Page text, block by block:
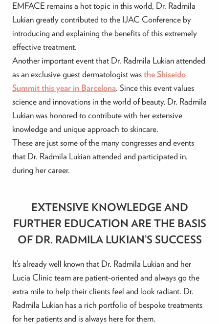
EMFACE remains a hot topic in this world, Dr. Radmila
Lukian greatly contributed to the IJAC Conference by
introducing and explaining the benefits of this extremely
effective treatment.
Another important event that Dr. Radmila Lukian attended
as an exclusive guest dermatologist wasthe Shiseido
Summit this year in Barcelona. Since this event values
science and innovations in the world of beauty, Dr. Radmila
Lukian was honored to contribute with her extensive
knowledge and unique approach to skincare.
These are just some of the many congresses and events
that Dr. Radmila Lukian attended and participated in,
during her career.
EXTENSIVE KNOWLEDGE AND
FURTHER EDUCATION ARE THE BASIS
OF DR. RADMILA LUKIAN’S SUCCESS
It’s already well known that Dr. Radmila Lukian and her
Lucia Clinic team are patient-oriented and always go the
extra mile to help their clients feel and look radiant. Dr.
Radmila Lukian has a rich portfolio of bespoke treatments
for her patients and is always here for them.